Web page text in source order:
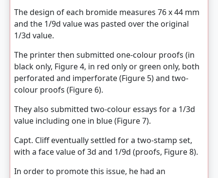
The design of each bromide measures 76 x 44 mm
and the 1/9d value was pasted over the original
1/3d value.
The printer then submitted one-colour proofs (in
black only, Figure 4, in red only or green only, both
perforated and imperforate (Figure 5) and two-
colour proofs (Figure 6).
They also submitted two-colour essays for a 1/3d
value including one in blue (Figure 7).
Capt. Cliff eventually settled for a two-stamp set,
with a face value of 3d and 1/9d (proofs, Figure 8).
In order to promote this issue, he had an